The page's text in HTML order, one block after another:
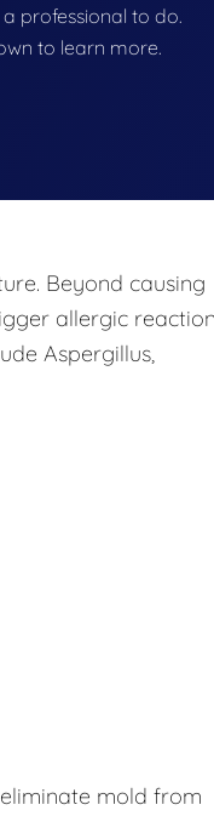
professional to do.
to learn more.
Beyond causing
allergic
Aspergillus,
mold from